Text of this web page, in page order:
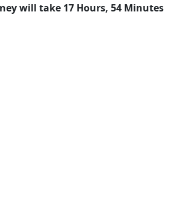
will take 17 Hours, 54 Minutes